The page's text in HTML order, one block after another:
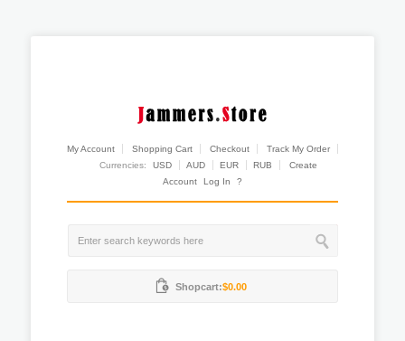
My Account Shopping Cart Checkout
Track My Order
Currencies:
USD AUD EUR RUB
Create
Account
Log In ?
Shopcart:$0.00